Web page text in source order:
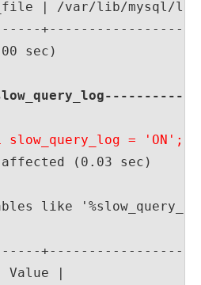
| /var/lib/mysql/
sec)
slow_query_log = 'ON';
affected (0.03 sec)
like
Value |